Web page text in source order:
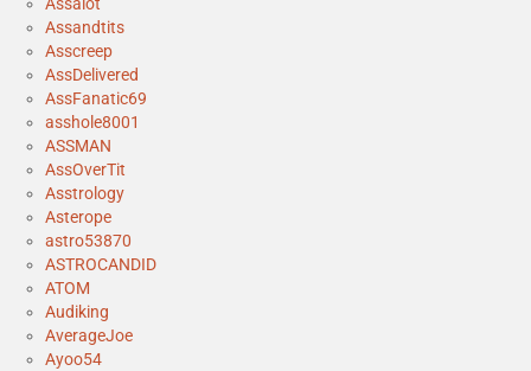
Assalot
Assandtits
Asscreep
AssDelivered
AssFanatic69
asshole8001
ASSMAN
AssOverTit
Asstrology
Asterope
astro53870
ASTROCANDID
ATOM
Audiking
AverageJoe
Ayoo54